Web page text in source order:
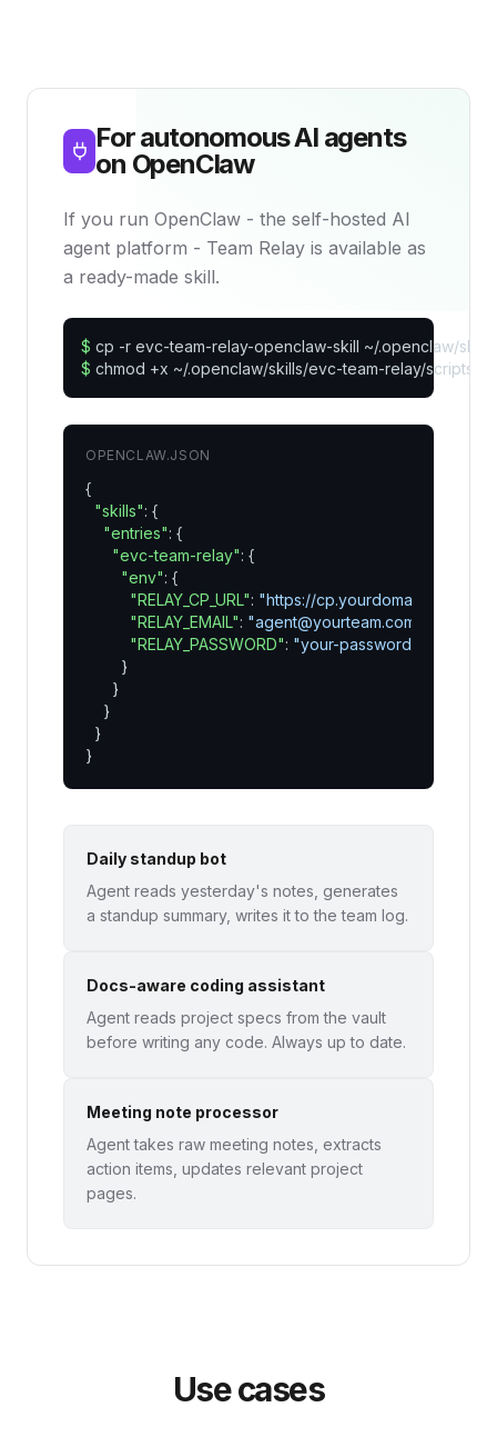
For autonomous AI agents
on OpenClaw
If you run OpenClaw - the self-hosted AI
agent platform - Team Relay is available as
a ready-made skill.
$
$ chmod +x ~/.openclaw/skills/evc-team-relay/scripts/
OPENCLAW.JSON
{
"skills": {
"entries": {
"evc-team-relay": {
"env": {
"RELAY_CP_URL": "https://cp.yourdomain.com"
"RELAY_EMAIL": "agent@yourteam.com"
"RELAY_PASSWORD": "your-password"
        }
      }
    }
  }
}
Daily standup bot
Agent reads yesterday's notes, generates
a standup summary, writes it to the team log.
Docs-aware coding assistant
Agent reads project specs from the vault
before writing any code. Always up to date.
Meeting note processor
Agent takes raw meeting notes, extracts
action items, updates relevant project
pages.
Use cases